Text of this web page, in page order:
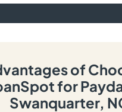
of
for
Swanquarter,